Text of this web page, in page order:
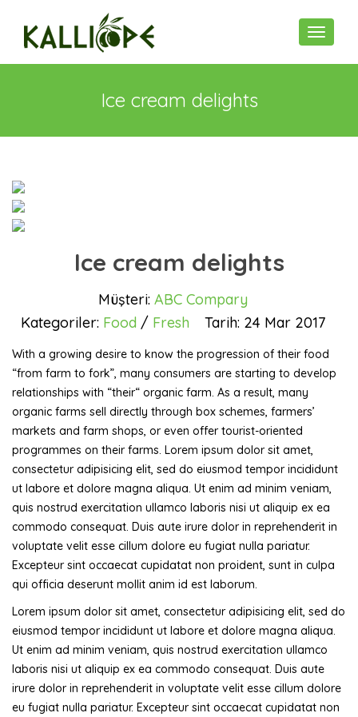
Toggle
Ice cream delights
Ice cream delights
Müşteri: ABC Compary
Kategoriler: Food / Fresh Tarih: 24 Mar 2017
With a growing desire to know the progression of their food
“from farm to fork”, many consumers are starting to develop
relationships with “their“ organic farm. As a result, many
organic farms sell directly through box schemes, farmers’
markets and farm shops, or even offer tourist-oriented
programmes on their farms. Lorem ipsum dolor sit amet,
consectetur adipisicing elit, sed do eiusmod tempor incididunt
ut labore et dolore magna aliqua. Ut enim ad minim veniam,
quis nostrud exercitation ullamco laboris nisi ut aliquip ex ea
commodo consequat. Duis aute irure dolor in reprehenderit in
voluptate velit esse cillum dolore eu fugiat nulla pariatur.
Excepteur sint occaecat cupidatat non proident, sunt in culpa
qui officia deserunt mollit anim id est laborum.
Lorem ipsum dolor sit amet, consectetur adipisicing elit, sed do
eiusmod tempor incididunt ut labore et dolore magna aliqua.
Ut enim ad minim veniam, quis nostrud exercitation ullamco
laboris nisi ut aliquip ex ea commodo consequat. Duis aute
irure dolor in reprehenderit in voluptate velit esse cillum dolore
eu fugiat nulla pariatur. Excepteur sint occaecat cupidatat non